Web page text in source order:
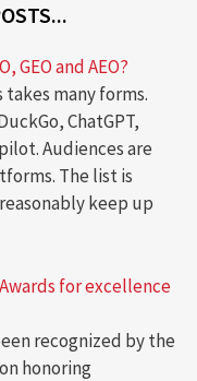
GEO and AEO?
many forms.
ChatGPT,
Audiences are
The list is
keep up
for excellence
recognized by the
honoring